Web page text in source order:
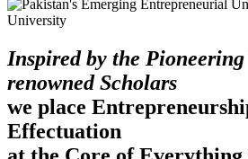
Inspired by the
renowned Scholars
we place
Effectuation